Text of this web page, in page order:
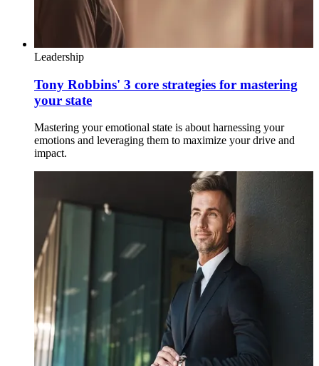
Leadership
Tony Robbins' 3 core strategies for mastering
your state
Mastering your emotional state is about harnessing your
emotions and leveraging them to maximize your drive and
impact.